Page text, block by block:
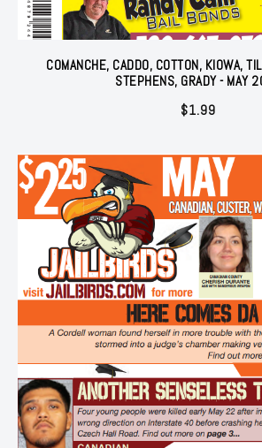
COMANCHE, CADDO, COTTON, KIOWA,
STEPHENS, GRADY - MAY
$1.99